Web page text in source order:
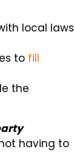
local laws
to fill
the
having to